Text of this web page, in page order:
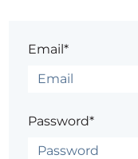
Email*
Password*